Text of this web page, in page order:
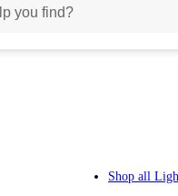
Shop all